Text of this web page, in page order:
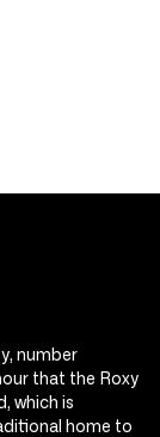
number
that the Roxy
which is
home to